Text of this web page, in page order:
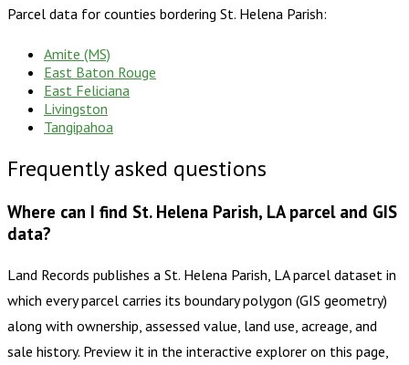
Parcel data for counties bordering St. Helena Parish:
Amite (MS)
East Baton Rouge
East Feliciana
Livingston
Tangipahoa
Frequently asked questions
Where can I find St. Helena Parish, LA parcel and GIS
data?
Land Records publishes a St. Helena Parish, LA parcel dataset in
which every parcel carries its boundary polygon (GIS geometry)
along with ownership, assessed value, land use, acreage, and
sale history. Preview it in the interactive explorer on this page,